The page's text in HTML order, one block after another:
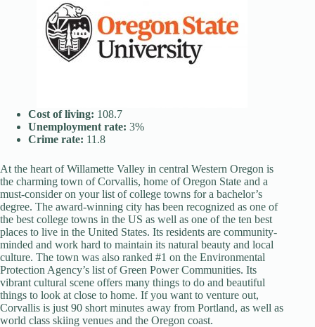
Cost of living: 108.7
Unemployment rate: 3%
Crime rate: 11.8
At the heart of Willamette Valley in central Western Oregon is
the charming town of Corvallis, home of Oregon State and a
must-consider on your list of college towns for a bachelor’s
degree. The award-winning city has been recognized as one of
the best college towns in the US as well as one of the ten best
places to live in the United States. Its residents are community-
minded and work hard to maintain its natural beauty and local
culture. The town was also ranked #1 on the Environmental
Protection Agency’s list of Green Power Communities. Its
vibrant cultural scene offers many things to do and beautiful
things to look at close to home. If you want to venture out,
Corvallis is just 90 short minutes away from Portland, as well as
world class skiing venues and the Oregon coast.